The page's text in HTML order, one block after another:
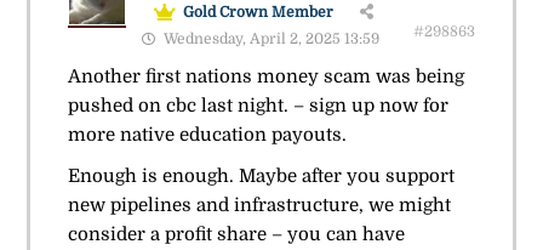
Gold Crown Member
Wednesday, April 2, 2025 13:59
#298863
Another first nations money scam was being
pushed on cbc last night. – sign up now for
more native education payouts.
Enough is enough. Maybe after you support
new pipelines and infrastructure, we might
consider a profit share – you can have